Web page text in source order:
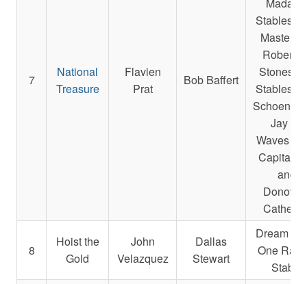
7
National
Treasure
Flavien
Prat
Bob Baffert
Stables
Robert
Stables
Jay A.,
Waves
Capital
and
8
Hoist the
Gold
John
Velazquez
Dallas
Stewart
Dream
One
Stable